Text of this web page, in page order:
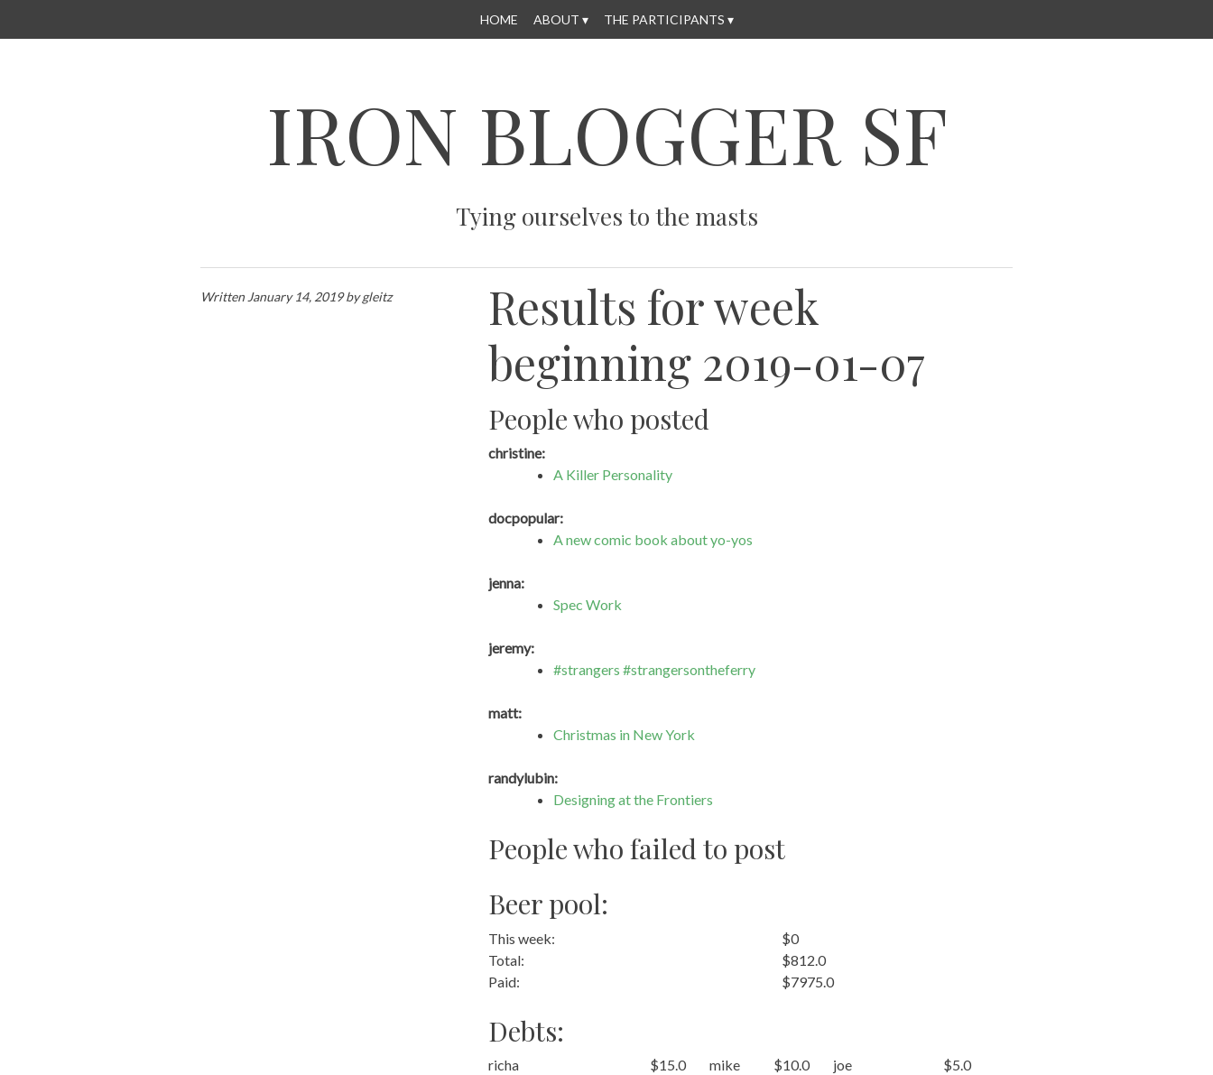
TO
HOME ABOUT THE PARTICIPANTS
IRON BLOGGER SF
Tying ourselves to the masts
Results for week
beginning 2019-01-07
People who posted
christine:
A Killer Personality
docpopular:
A new comic book about yo-yos
jenna:
Spec Work
jeremy:
#strangers #strangersontheferry
matt:
Christmas in New York
randylubin:
Designing at the Frontiers
People who failed to post
Beer pool:
This week:
$0
Total:
$812.0
Paid:
$7975.0
Debts:
richa $15.0 mike $10.0 joe
$5.0
Written January 14, 2019bygleitz